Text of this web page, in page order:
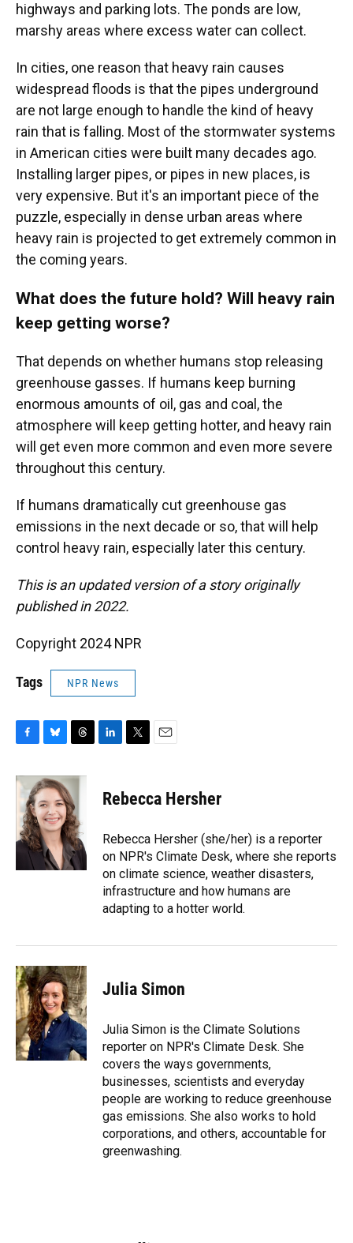
highways and parking lots. The ponds are low,
marshy areas where excess water can collect.
In cities, one reason that heavy rain causes
widespread floods is that the pipes underground
are not large enough to handle the kind of heavy
rain that is falling. Most of the stormwater systems
in American cities were built many decades ago.
Installing larger pipes, or pipes in new places, is
very expensive. But it's an important piece of the
puzzle, especially in dense urban areas where
heavy rain is projected to get extremely common in
the coming years.
What does the future hold? Will heavy rain
keep getting worse?
That depends on whether humans stop releasing
greenhouse gasses. If humans keep burning
enormous amounts of oil, gas and coal, the
atmosphere will keep getting hotter, and heavy rain
will get even more common and even more severe
throughout this century.
If humans dramatically cut greenhouse gas
emissions in the next decade or so, that will help
control heavy rain, especially later this century.
This is an updated version of a story originally
published in 2022.
Copyright 2024 NPR
Tags NPR News
c
b
o
o
k
u
e
s
k
y
r
e
a
d
s
k
e
n
t
t
r
i
l
Rebecca Hersher
Rebecca Hersher (she/her) is a reporter
on NPR's Climate Desk, where she reports
on climate science, weather disasters,
infrastructure and how humans are
adapting to a hotter world.
Julia Simon
Julia Simon is the Climate Solutions
reporter on NPR's Climate Desk. She
covers the ways governments,
businesses, scientists and everyday
people are working to reduce greenhouse
gas emissions. She also works to hold
corporations, and others, accountable for
greenwashing.